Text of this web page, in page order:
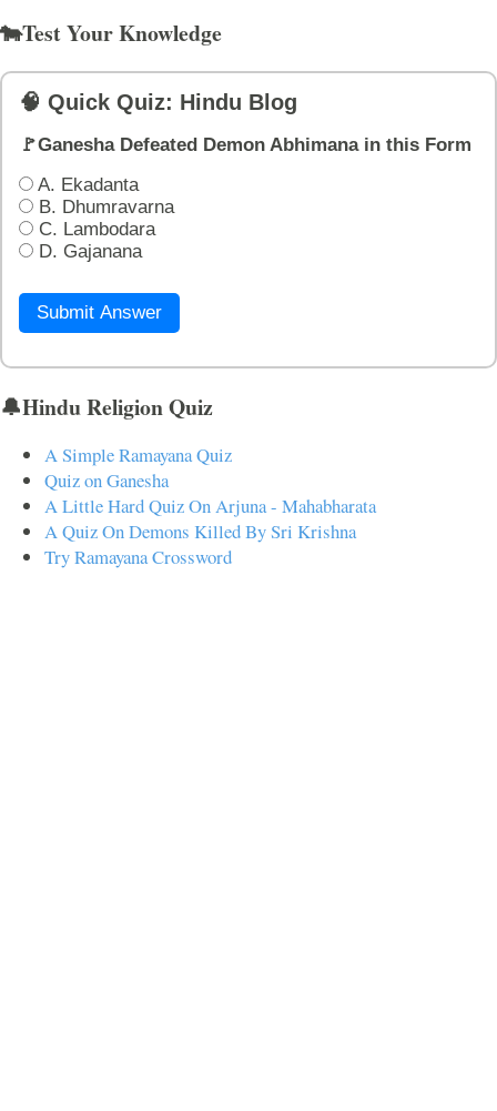
🐄Test Your Knowledge
🧠 Quick Quiz: Hindu Blog
🚩Ganesha Defeated Demon Abhimana in this Form
A. Ekadanta
B. Dhumravarna
C. Lambodara
D. Gajanana
Submit Answer
🔔Hindu Religion Quiz
A Simple Ramayana Quiz
Quiz on Ganesha
A Little Hard Quiz On Arjuna - Mahabharata
A Quiz On Demons Killed By Sri Krishna
Try Ramayana Crossword